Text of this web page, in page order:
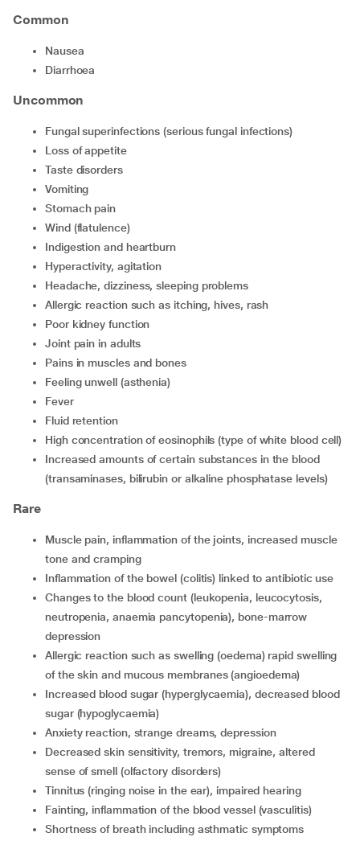
Common
nausea
diarrhoea
Uncommon
fungal superinfections (serious fungal infections)
loss of appetite
taste disorders
vomiting
stomach pain
wind (flatulence)
indigestion and heartburn
hyperactivity, agitation
headache, dizziness, sleeping problems
allergic reaction such as itching, hives, rash
poor kidney function
joint pain in adults
pains in muscles and bones
feeling unwell (asthenia)
fever
fluid retention
high concentration of eosinophils (type of white blood cell)
increased amounts of certain substances in the blood
(transaminases, bilirubin or alkaline phosphatase levels)
Rare
muscle pain, inflammation of the joints, increased muscle
tone and cramping
inflammation of the bowel (colitis) linked to antibiotic use
changes to the blood count (leukopenia, leucocytosis,
neutropenia, anaemia pancytopenia), bone-marrow
depression
allergic reaction such as swelling (oedema) rapid swelling
of the skin and mucous membranes (angioedema)
increased blood sugar (hyperglycaemia), decreased blood
sugar (hypoglycaemia)
anxiety reaction, strange dreams, depression
decreased skin sensitivity, tremors, migraine, altered
sense of smell (olfactory disorders)
tinnitus (ringing noise in the ear), impaired hearing
fainting, inflammation of the blood vessel (vasculitis)
shortness of breath including asthmatic symptoms